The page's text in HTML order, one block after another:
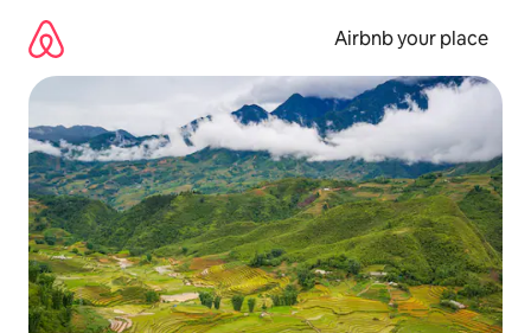
content
Airbnb your place